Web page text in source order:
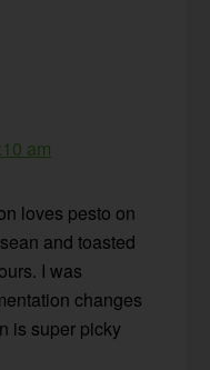
am
loves pesto on
and toasted
I was
changes
is super picky